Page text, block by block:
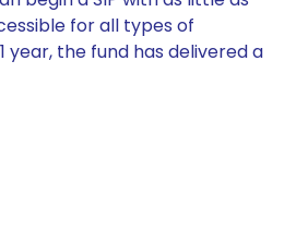
for all types of
year, the fund has delivered a